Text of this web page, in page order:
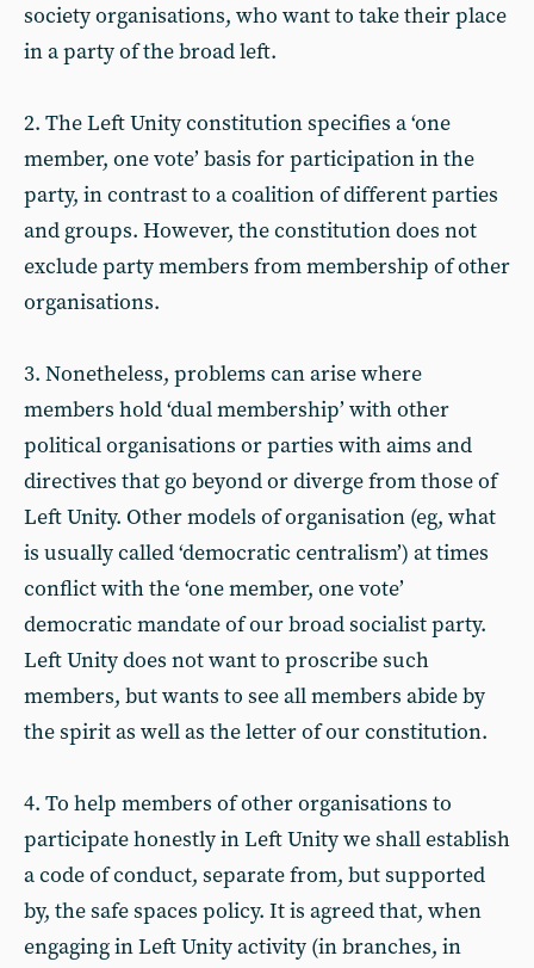
society organisations, who want to take their place
in a party of the broad left.
2. The Left Unity constitution specifies a ‘one
member, one vote’ basis for participation in the
party, in contrast to a coalition of different parties
and groups. However, the constitution does not
exclude party members from membership of other
organisations.
3. Nonetheless, problems can arise where
members hold ‘dual membership’ with other
political organisations or parties with aims and
directives that go beyond or diverge from those of
Left Unity. Other models of organisation (eg, what
is usually called ‘democratic centralism’) at times
conflict with the ‘one member, one vote’
democratic mandate of our broad socialist party.
Left Unity does not want to proscribe such
members, but wants to see all members abide by
the spirit as well as the letter of our constitution.
4. To help members of other organisations to
participate honestly in Left Unity we shall establish
a code of conduct, separate from, but supported
by, the safe spaces policy. It is agreed that, when
engaging in Left Unity activity (in branches, in